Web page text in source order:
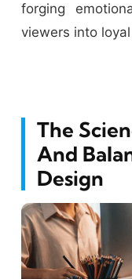
forging
viewers into
The
And
Design